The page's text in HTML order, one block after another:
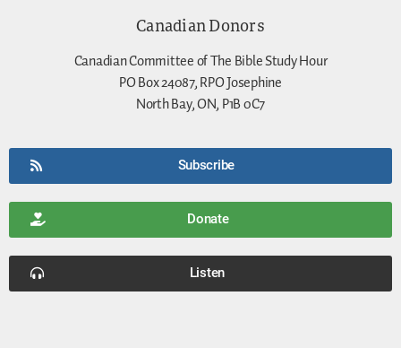
Canadian Donors
Canadian Committee of The Bible Study Hour
PO Box 24087, RPO Josephine
North Bay, ON, P1B 0C7
Subscribe
Donate
Listen